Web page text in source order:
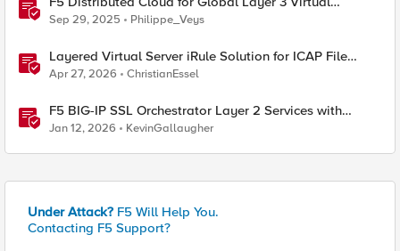
Network Implementation
Sep 29, 2025 Philippe_Veys
Layered Virtual Server iRule Solution for ICAP File
Upload Scanning on BIG-IP
Apr 27, 2026 ChristianEssel
F5 BIG-IP SSL Orchestrator Layer 2 Services with
rSeries & VELOS
Jan 12, 2026 KevinGallaugher
Under Attack? F5 Will Help You.
Contacting F5 Support?